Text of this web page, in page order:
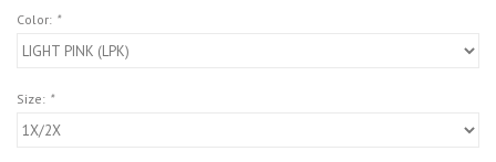
Color: *
Size: *